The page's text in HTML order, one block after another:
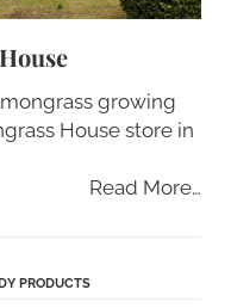
growing
House store in
Read More…
PRODUCTS